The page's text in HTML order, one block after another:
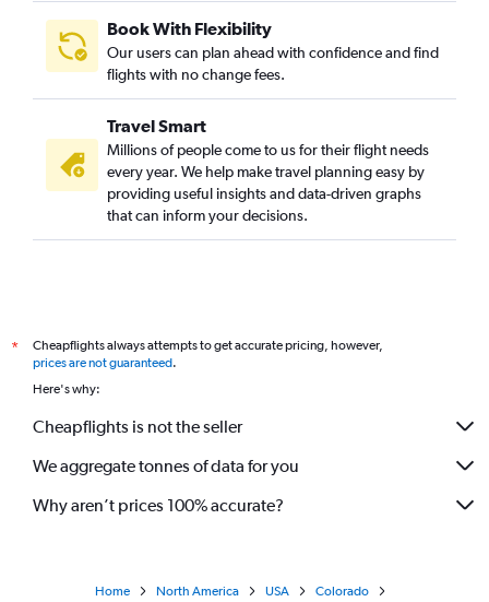
Book With Flexibility
Our users can plan ahead with confidence and find
flights with no change fees.
Travel Smart
Millions of people come to us for their flight needs
every year. We help make travel planning easy by
providing useful insights and data-driven graphs
that can inform your decisions.
*
Cheapflights always attempts to get accurate pricing, however,
prices are not guaranteed.
Here's why:
Cheapflights is not the seller
We aggregate tonnes of data for you
Why aren’t prices 100% accurate?
Home North America USA
Colorado